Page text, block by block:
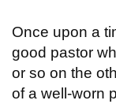
Once upon a
good pastor
or so on the
of a well-worn